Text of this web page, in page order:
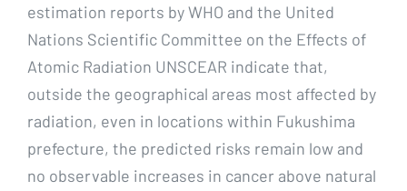
estimation reports by WHO and the United
Nations Scientific Committee on the Effects of
Atomic Radiation UNSCEAR indicate that,
outside the geographical areas most affected by
radiation, even in locations within Fukushima
prefecture, the predicted risks remain low and
no observable increases in cancer above natural